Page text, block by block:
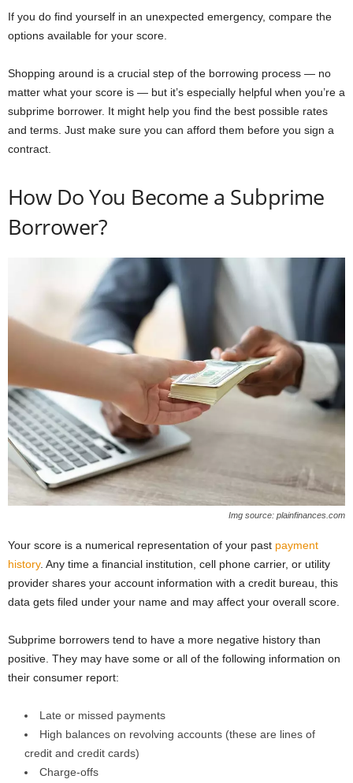
If you do find yourself in an unexpected emergency, compare the
options available for your score.
Shopping around is a crucial step of the borrowing process — no
matter what your score is — but it’s especially helpful when you’re a
subprime borrower. It might help you find the best possible rates
and terms. Just make sure you can afford them before you sign a
contract.
How Do You Become a Subprime
Borrower?
Img source: plainfinances.com
Your score is a numerical representation of your past payment
history. Any time a financial institution, cell phone carrier, or utility
provider shares your account information with a credit bureau, this
data gets filed under your name and may affect your overall score.
Subprime borrowers tend to have a more negative history than
positive. They may have some or all of the following information on
their consumer report:
Late or missed payments
High balances on revolving accounts (these are lines of
credit and credit cards)
Charge-offs